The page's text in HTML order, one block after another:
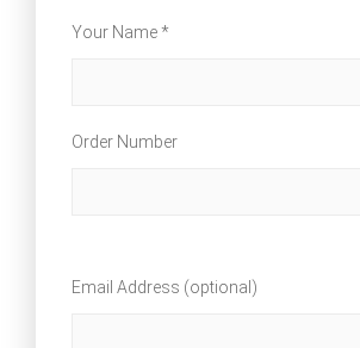
Your Name *
Order Number
Email Address (optional)